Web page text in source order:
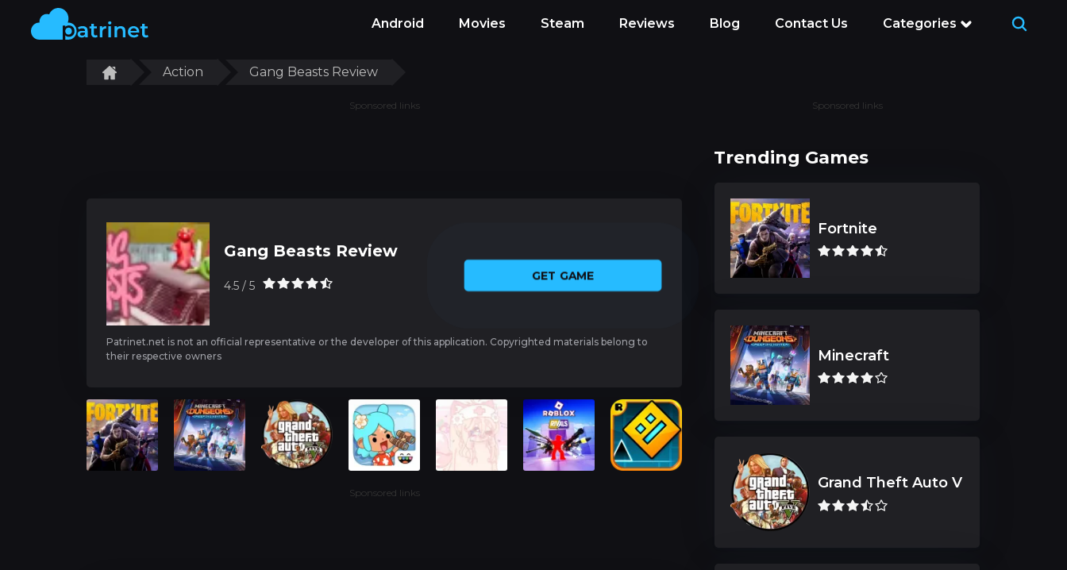
Android Movies Steam Reviews Blog Contact Us Categories
Action Gang Beasts Review
Sponsored links
Gang Beasts Review
4.5 / 5
GET GAME
Patrinet.net is not an official representative or the developer of this application. Copyrighted materials belong to
their respective owners
Sponsored links
Sponsored links
Trending Games
Fortnite
Minecraft
Grand Theft Auto V